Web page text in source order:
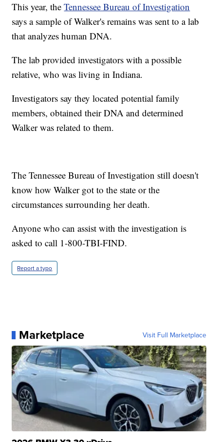
This year, theTennessee Bureau of Investigation
says a sample of Walker's remains was sent to a lab
that analyzes human DNA.
The lab provided investigators with a possible
relative, who was living in Indiana.
Investigators say they located potential family
members, obtained their DNA and determined
Walker was related to them.
The Tennessee Bureau of Investigation still doesn't
know how Walker got to the state or the
circumstances surrounding her death.
Anyone who can assist with the investigation is
asked to call 1-800-TBI-FIND.
Report a typo
Marketplace Visit Full Marketplace